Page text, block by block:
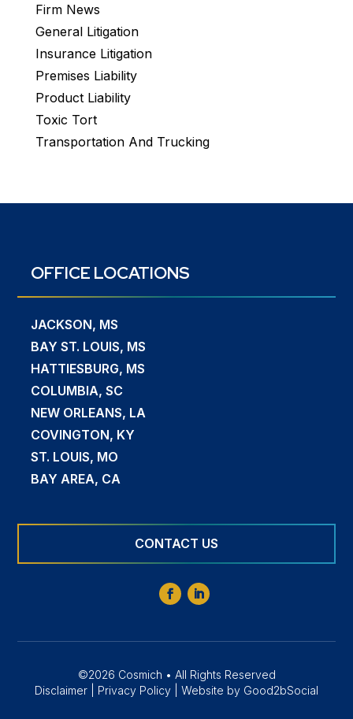
Firm News
General Litigation
Insurance Litigation
Premises Liability
Product Liability
Toxic Tort
Transportation And Trucking
OFFICE LOCATIONS
JACKSON, MS
BAY ST. LOUIS, MS
HATTIESBURG, MS
COLUMBIA, SC
NEW ORLEANS, LA
COVINGTON, KY
ST. LOUIS, MO
BAY AREA, CA
CONTACT US
©2026 Cosmich • All Rights Reserved
Disclaimer
Privacy Policy Website by Good2bSocial